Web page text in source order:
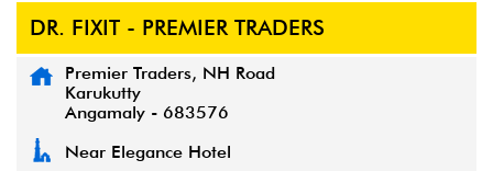
DR. FIXIT - PREMIER TRADERS
Premier Traders, NH Road
Karukutty
Angamaly - 683576
Near Elegance Hotel